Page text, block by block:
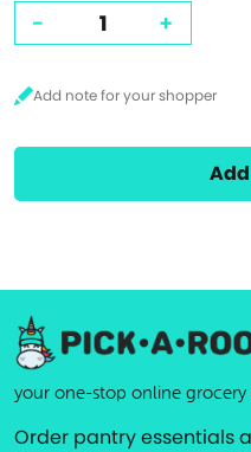
- +
your one-stop online grocery
Order pantry essentials